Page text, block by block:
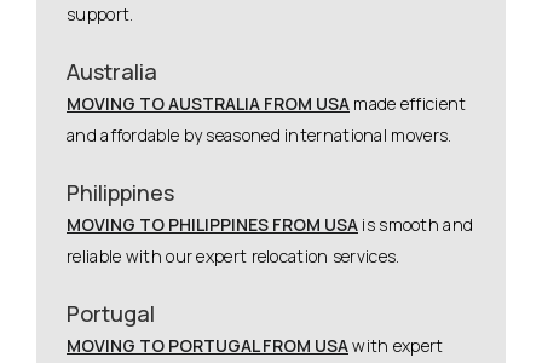
support.
Australia
MOVING TO AUSTRALIA FROM USA made efficient
and affordable by seasoned international movers.
Philippines
MOVING TO PHILIPPINES FROM USA is smooth and
reliable with our expert relocation services.
Portugal
MOVING TO PORTUGAL FROM USAwith expert